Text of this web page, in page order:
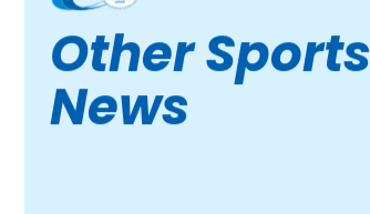
Other Sports
News